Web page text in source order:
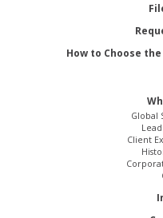
How to Choose
Global
Client